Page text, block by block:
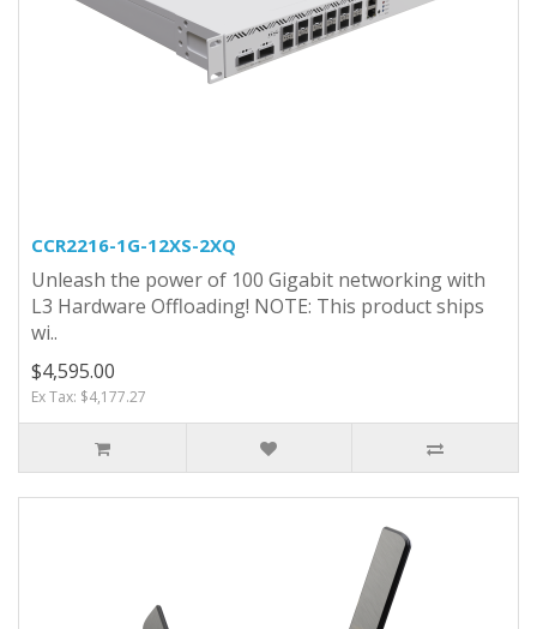
CCR2216-1G-12XS-2XQ
Unleash the power of 100 Gigabit networking with
L3 Hardware Offloading! NOTE: This product ships
wi..
$4,595.00
Ex Tax: $4,177.27